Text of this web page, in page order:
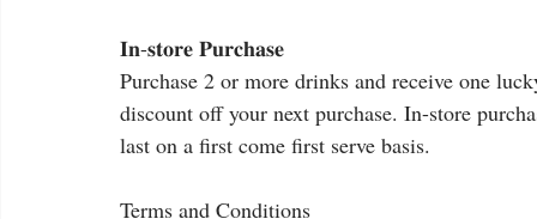
𝐈𝐧-𝐬𝐭𝐨𝐫𝐞 𝐏𝐮𝐫𝐜𝐡𝐚𝐬𝐞
Purchase 2 or more drinks and receive one
discount off your next purchase. In-store
last on a first come first serve basis.
Terms and Conditions